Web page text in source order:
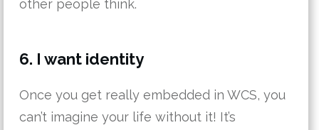
other people think.
6. I want identity
Once you get really embedded in WCS, you
can’t imagine your life without it! It’s